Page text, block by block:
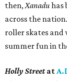
then,Xanaduhas
across the
roller skates and
summer fun in
Holly Streetat